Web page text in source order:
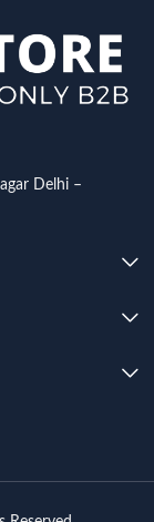
Delhi –